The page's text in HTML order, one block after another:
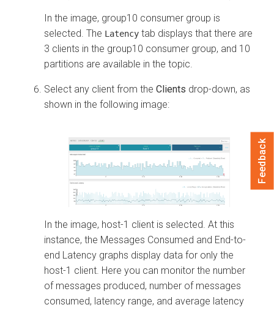
In the image, group10 consumer group is
selected. The Latency tab displays that there are
3 clients in the group10 consumer group, and 10
partitions are available in the topic.
Select any client from the Clients drop-down, as
shown in the following image:
In the image, host-1 client is selected. At this
instance, the Messages Consumed and End-to-
end Latency graphs display data for only the
host-1 client. Here you can monitor the number
of messages produced, number of messages
consumed, latency range, and average latency
Feedback